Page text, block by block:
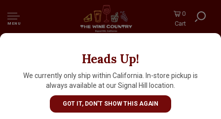
MENU
0
Cart
Heads Up!
We currently only ship within California. In-store pickup is
always available at our Signal Hill location.
GOT IT, DON'T SHOW THIS AGAIN
Xanadu 2022 Cabernet Sauvignon, Margaret
River, Australia